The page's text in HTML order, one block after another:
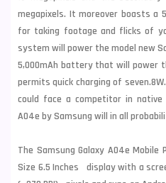
megapixels. It moreover boasts a
for taking footage and flicks of
system will power the model new
5,000mAh battery that will power
permits quick charging of
could face a competitor in
A04e by Samsung will in all
The Samsung Galaxy A04e
Size 6.5 Inches display with a